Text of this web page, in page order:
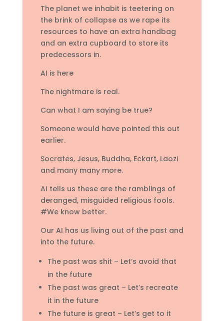
The planet we inhabit is teetering on
the brink of collapse as we rape its
resources to have an extra handbag
and an extra cupboard to store its
predecessors in.
AI is here
The nightmare is real.
Can what I am saying be true?
Someone would have pointed this out
earlier.
Socrates, Jesus, Buddha, Eckart, Laozi
and many many more.
AI tells us these are the ramblings of
deranged, misguided religious fools.
#We know better.
Our AI has us living out of the past and
into the future.
The past was shit – Let’s avoid that
in the future
The past was great – Let’s recreate
it in the future
The future is great – Let’s get to it